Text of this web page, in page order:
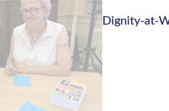
Dignity-at-